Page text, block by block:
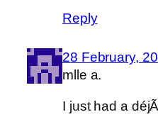
Reply
28 February,
mlle a.
I just had a